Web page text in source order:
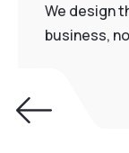
We design
business,